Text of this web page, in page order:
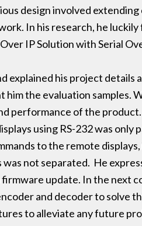
design involved
In his research, he
IP Solution with Serial
explained his project details
the evaluation samples.
performance of the
using RS-232 was only
to the remote
not separated. He
update. In the next
and decoder to solve
to alleviate any future